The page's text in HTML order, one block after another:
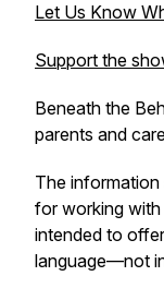
Let Us Know
Support the
Beneath the
parents and
The
for working
intended to
language—not